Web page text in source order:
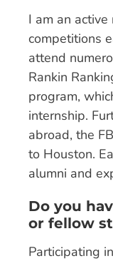
I am an
competitions
attend
Rankin
program,
internship.
abroad, the
to Houston.
alumni and
Do you
or fellow
Participating